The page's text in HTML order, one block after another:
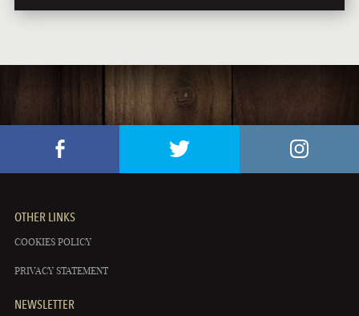
OTHER LINKS
COOKIES POLICY
PRIVACY STATEMENT
NEWSLETTER